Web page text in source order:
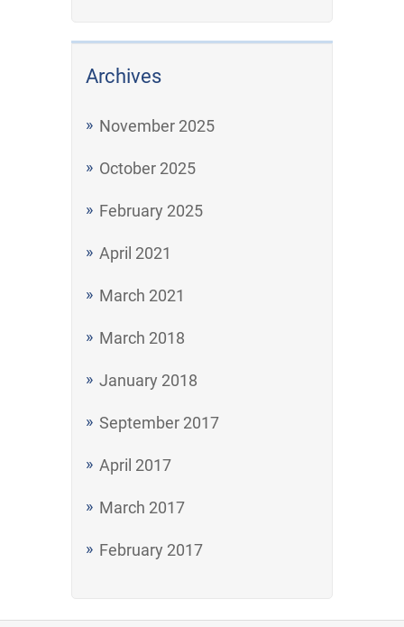
Archives
November 2025
October 2025
February 2025
April 2021
March 2021
March 2018
January 2018
September 2017
April 2017
March 2017
February 2017